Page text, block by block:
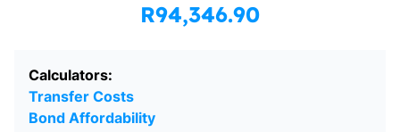
R94,346.90
Calculators:
Transfer Costs
Bond Affordability